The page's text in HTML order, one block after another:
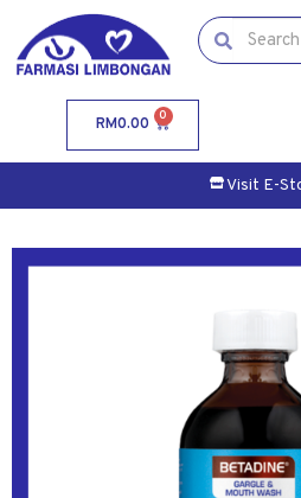
RM0.00 0
Visit E-